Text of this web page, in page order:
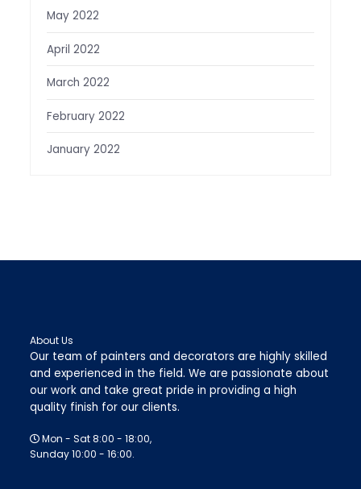
May 2022
April 2022
March 2022
February 2022
January 2022
About Us
Our team of painters and decorators are highly skilled
and experienced in the field. We are passionate about
our work and take great pride in providing a high
quality finish for our clients.
Mon - Sat 8:00 - 18:00,
Sunday 10:00 - 16:00.